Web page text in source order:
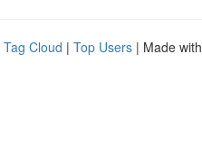
Tag Cloud | Top Users | Made with